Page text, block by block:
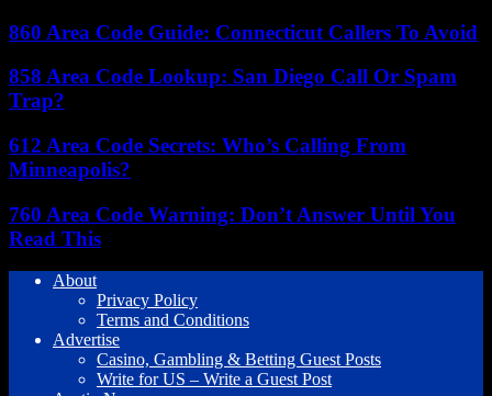
860 Area Code Guide: Connecticut Callers To Avoid
858 Area Code Lookup: San Diego Call Or Spam
Trap?
612 Area Code Secrets: Who’s Calling From
Minneapolis?
760 Area Code Warning: Don’t Answer Until You
Read This
About
Privacy Policy
Terms and Conditions
Advertise
Casino, Gambling & Betting Guest Posts
Write for US – Write a Guest Post